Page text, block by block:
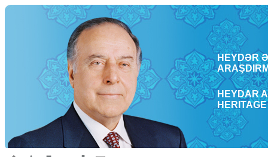
HEYDƏR
HEYDAR